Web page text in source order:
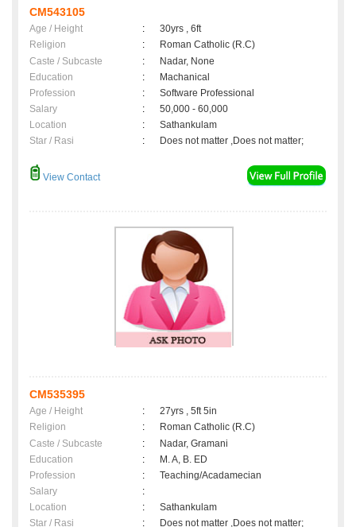
CM543105
Age / Height :
30yrs , 6ft
Religion
:
Roman Catholic (R.C)
Caste / Subcaste
:
Nadar, None
Education
:
Machanical
Profession
:
Software Professional
Salary
:
50,000 - 60,000
Location
:
Sathankulam
Star / Rasi
: Does not matter ,Does not matter;
View Contact
CM535395
Age / Height :
27yrs , 5ft 5in
Religion
:
Roman Catholic (R.C)
Caste / Subcaste
:
Nadar, Gramani
Education
:
M. A, B. ED
Profession
:
Teaching/Acadamecian
Salary
:
Location
:
Sathankulam
Star / Rasi
: Does not matter ,Does not matter;